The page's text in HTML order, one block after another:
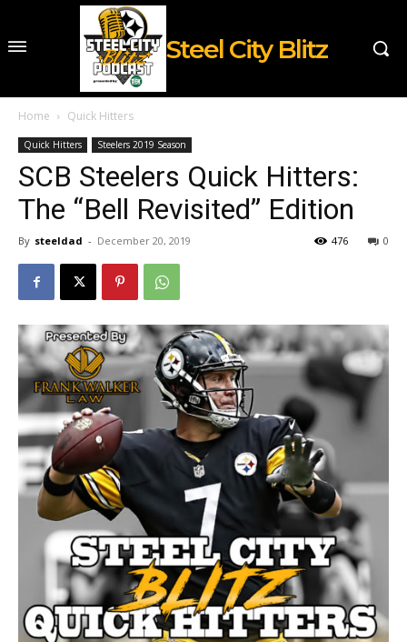
Steel City Blitz
Home Quick Hitters
Quick Hitters Steelers 2019 Season
SCB Steelers Quick Hitters:
The “Bell Revisited” Edition
By steeldad - December 20, 2019 0
476